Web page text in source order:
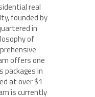
real
founded by
in
of
offers one
in
at over $1
is currently